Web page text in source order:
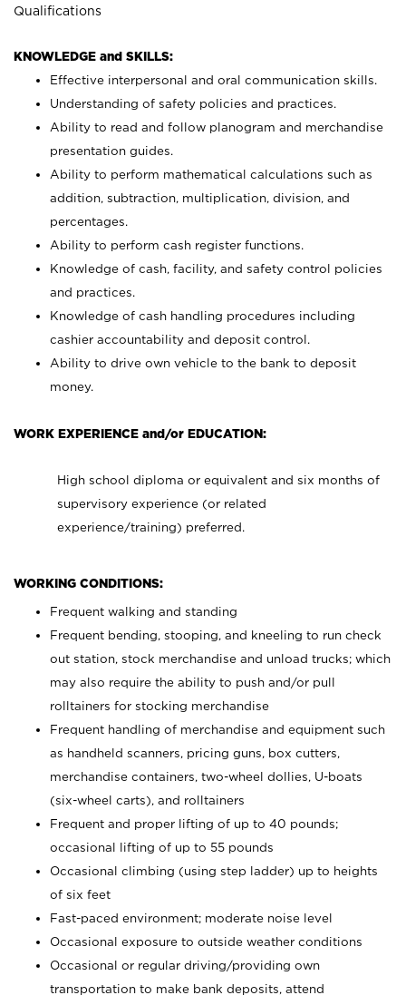
Qualifications
KNOWLEDGE and SKILLS:
Effective interpersonal and oral communication skills.
Understanding of safety policies and practices.
Ability to read and follow planogram and merchandise
presentation guides.
Ability to perform mathematical calculations such as
addition, subtraction, multiplication, division, and
percentages.
Ability to perform cash register functions.
Knowledge of cash, facility, and safety control policies
and practices.
Knowledge of cash handling procedures including
cashier accountability and deposit control.
Ability to drive own vehicle to the bank to deposit
money.
WORK EXPERIENCE and/or EDUCATION:
High school diploma or equivalent and six months of
supervisory experience (or related
experience/training) preferred.
WORKING CONDITIONS:
Frequent walking and standing
Frequent bending, stooping, and kneeling to run check
out station, stock merchandise and unload trucks; which
may also require the ability to push and/or pull
rolltainers for stocking merchandise
Frequent handling of merchandise and equipment such
as handheld scanners, pricing guns, box cutters,
merchandise containers, two-wheel dollies, U-boats
(six-wheel carts), and rolltainers
Frequent and proper lifting of up to 40 pounds;
occasional lifting of up to 55 pounds
Occasional climbing (using step ladder) up to heights
of six feet
Fast-paced environment; moderate noise level
Occasional exposure to outside weather conditions
Occasional or regular driving/providing own
transportation to make bank deposits, attend